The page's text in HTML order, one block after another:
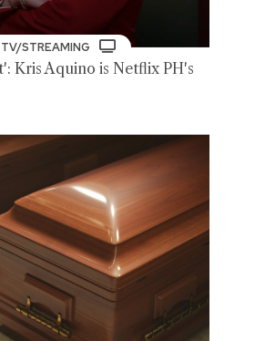
TV/STREAMING
Kris Aquino is Netflix PH's